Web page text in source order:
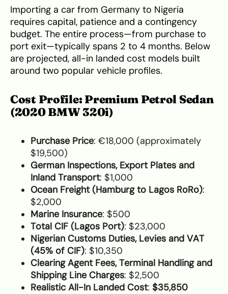
Importing a car from Germany to Nigeria
requires capital, patience and a contingency
budget. The entire process—from purchase to
port exit—typically spans 2 to 4 months. Below
are projected, all-in landed cost models built
around two popular vehicle profiles.
Cost Profile: Premium Petrol Sedan
(2020 BMW 320i)
Purchase Price: €18,000 (approximately
$19,500)
German Inspections, Export Plates and
Inland Transport: $1,000
Ocean Freight (Hamburg to Lagos RoRo):
$2,000
Marine Insurance: $500
Total CIF (Lagos Port): $23,000
Nigerian Customs Duties, Levies and VAT
(45% of CIF): $10,350
Clearing Agent Fees, Terminal Handling and
Shipping Line Charges: $2,500
Realistic All-In Landed Cost: $35,850